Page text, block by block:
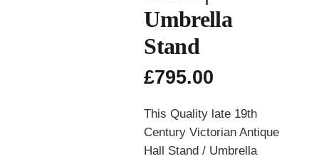
Umbrella
Stand
£795.00
This Quality late 19th
Century Victorian Antique
Hall Stand / Umbrella